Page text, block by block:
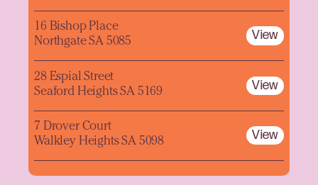
16 Bishop Place
Northgate SA 5085
View
28 Espial Street
Seaford Heights SA 5169
View
7 Drover Court
Walkley Heights SA 5098
View